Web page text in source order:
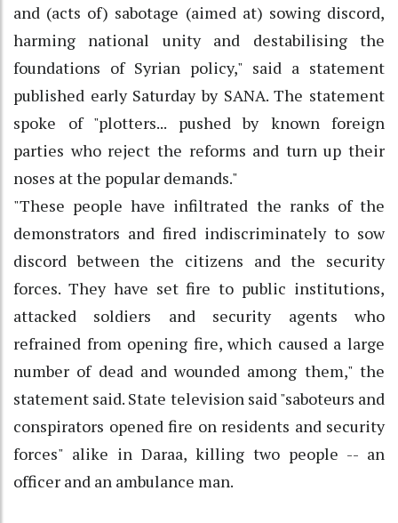
and (acts of) sabotage (aimed at) sowing discord,
harming national unity and destabilising the
foundations of Syrian policy," said a statement
published early Saturday by SANA. The statement
spoke of "plotters... pushed by known foreign
parties who reject the reforms and turn up their
noses at the popular demands."
"These people have infiltrated the ranks of the
demonstrators and fired indiscriminately to sow
discord between the citizens and the security
forces. They have set fire to public institutions,
attacked soldiers and security agents who
refrained from opening fire, which caused a large
number of dead and wounded among them," the
statement said. State television said "saboteurs and
conspirators opened fire on residents and security
forces" alike in Daraa, killing two people -- an
officer and an ambulance man.